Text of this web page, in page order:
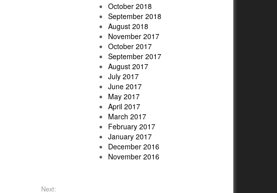
Next:
October 2018
September 2018
August 2018
November 2017
October 2017
September 2017
August 2017
July 2017
June 2017
May 2017
April 2017
March 2017
February 2017
January 2017
December 2016
November 2016